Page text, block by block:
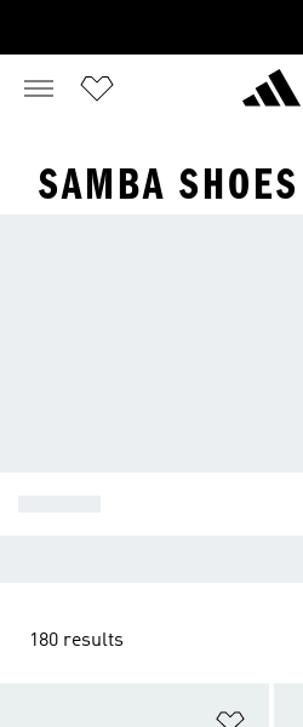
SAMBA SHOES
180 results